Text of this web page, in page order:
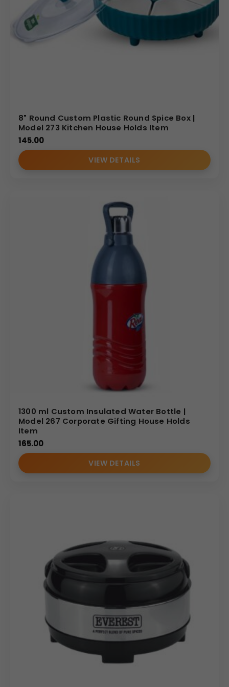
8" Round Custom Plastic Round Spice Box |
Model 273 Kitchen House Holds Item
145.00
VIEW DETAILS
1300 ml Custom Insulated Water Bottle |
Model 267 Corporate Gifting House Holds
Item
165.00
VIEW DETAILS